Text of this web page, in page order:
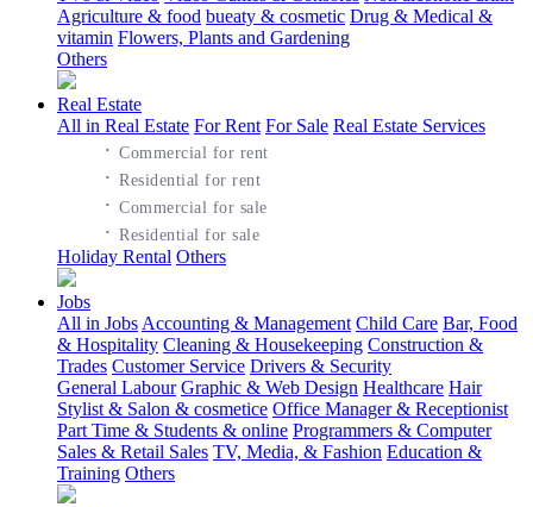
Agriculture & food bueaty & cosmetic Drug & Medical &
vitamin Flowers, Plants and Gardening
Others
Real Estate
All in Real Estate For Rent
·Commercial for rent
·Residential for rent
For Sale
·Commercial for sale
·Residential for sale
Real Estate Services
Holiday Rental Others
Jobs
All in Jobs Accounting & Management Child Care Bar, Food
& Hospitality Cleaning & Housekeeping Construction &
Trades Customer Service Drivers & Security
General Labour Graphic & Web Design Healthcare Hair
Stylist & Salon & cosmetice Office Manager & Receptionist
Part Time & Students & online Programmers & Computer
Sales & Retail Sales TV, Media, & Fashion Education &
Training Others